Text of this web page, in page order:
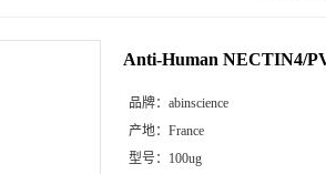
Anti-Human NECTIN4/
品牌： abinscience
产地： France
型号： 100ug